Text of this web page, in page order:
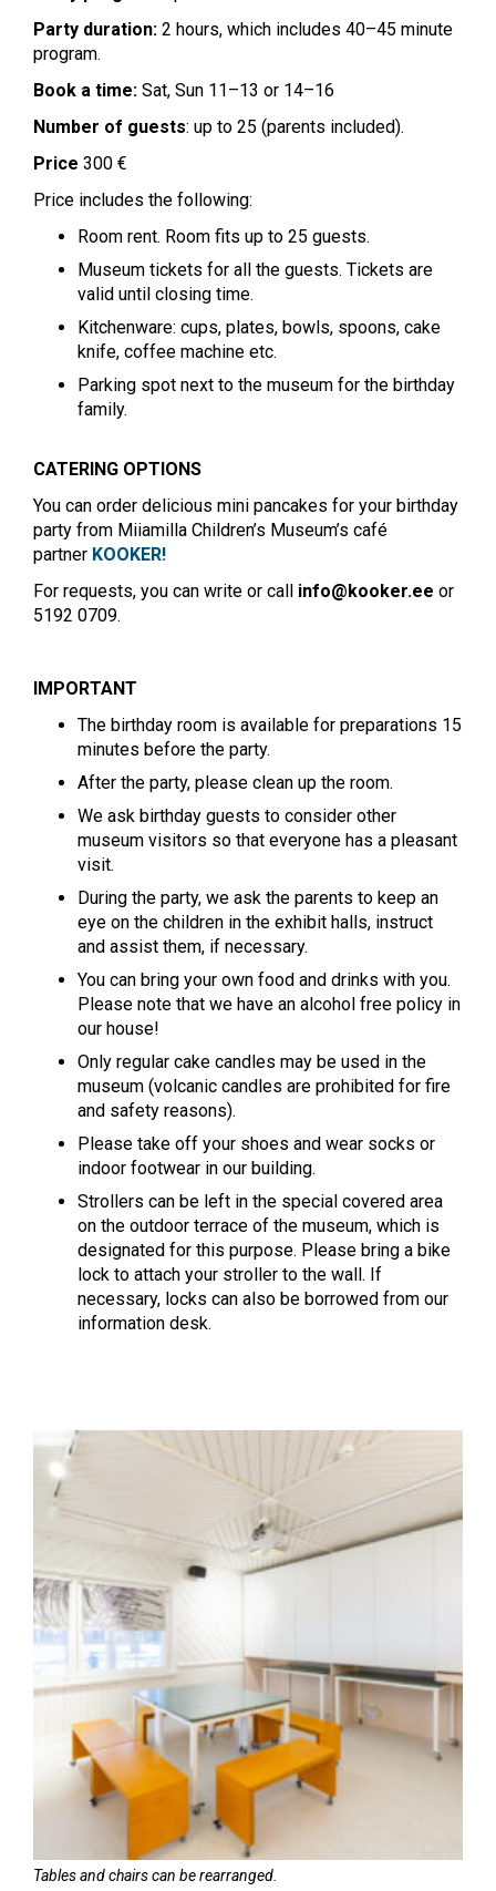
Party duration: 2 hours, which includes 40–45 minute
program.
Book a time: Sat, Sun 11–13 or 14–16
Number of guests: up to 25 (parents included).
Price 300 €
Price includes the following:
Room rent. Room fits up to 25 guests.
Museum tickets for all the guests. Tickets are
valid until closing time.
Kitchenware: cups, plates, bowls, spoons, cake
knife, coffee machine etc.
Parking spot next to the museum for the birthday
family.
CATERING OPTIONS
You can order delicious mini pancakes for your birthday
party from Miiamilla Children’s Museum’s café
partner KOOKER!
For requests, you can write or call info@kooker.ee or
5192 0709.
IMPORTANT
The birthday room is available for preparations 15
minutes before the party.
After the party, please clean up the room.
We ask birthday guests to consider other
museum visitors so that everyone has a pleasant
visit.
During the party, we ask the parents to keep an
eye on the children in the exhibit halls, instruct
and assist them, if necessary.
You can bring your own food and drinks with you.
Please note that we have an alcohol free policy in
our house!
Only regular cake candles may be used in the
museum (volcanic candles are prohibited for fire
and safety reasons).
Please take off your shoes and wear socks or
indoor footwear in our building.
Strollers can be left in the special covered area
on the outdoor terrace of the museum, which is
designated for this purpose. Please bring a bike
lock to attach your stroller to the wall. If
necessary, locks can also be borrowed from our
information desk.
Tables and chairs can be rearranged.